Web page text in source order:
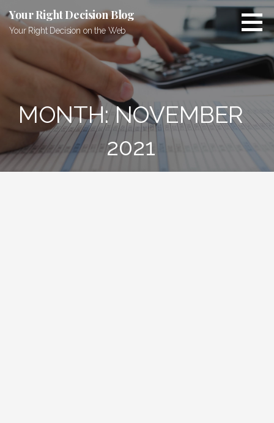
to
content
Your Right Decision Blog
Your Right Decision on the Web
MONTH: NOVEMBER
2021